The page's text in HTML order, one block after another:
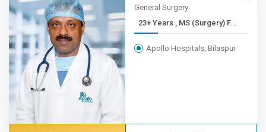
General Surgery
23+ Years , MS (Surgery) F...
Apollo Hospitals, Bilaspur